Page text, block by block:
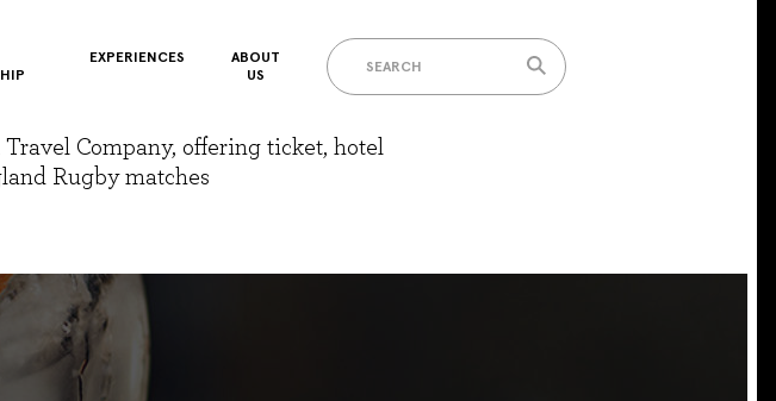
EXPERIENCES
ABOUT
US
Company, offering ticket, hotel
Rugby matches